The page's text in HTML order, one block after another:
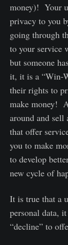
money)! Your
privacy to you
going through
to your service
but someone
it, it is a “Win-
their rights to
make money!
around and
that offer
you to make
to develop
new cycle of
It is true that a
personal data,
“decline” to